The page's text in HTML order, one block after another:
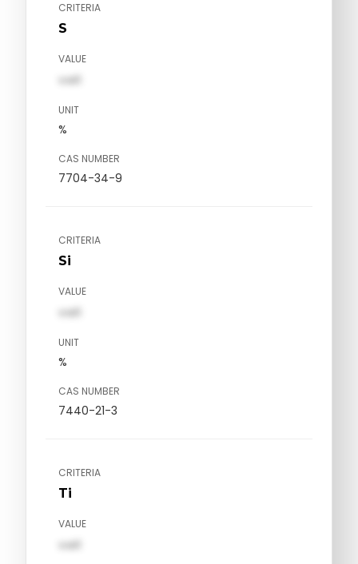
CRITERIA
S
VALUE
val1
UNIT
%
CAS NUMBER
7704-34-9
CRITERIA
Si
VALUE
val1
UNIT
%
CAS NUMBER
7440-21-3
CRITERIA
Ti
VALUE
val1